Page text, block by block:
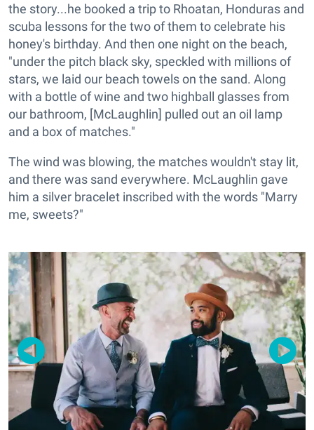
the story...he booked a trip to Rhoatan, Honduras and
scuba lessons for the two of them to celebrate his
honey's birthday. And then one night on the beach,
"under the pitch black sky, speckled with millions of
stars, we laid our beach towels on the sand. Along
with a bottle of wine and two highball glasses from
our bathroom, [McLaughlin] pulled out an oil lamp
and a box of matches."
The wind was blowing, the matches wouldn't stay lit,
and there was sand everywhere. McLaughlin gave
him a silver bracelet inscribed with the words "Marry
me, sweets?"